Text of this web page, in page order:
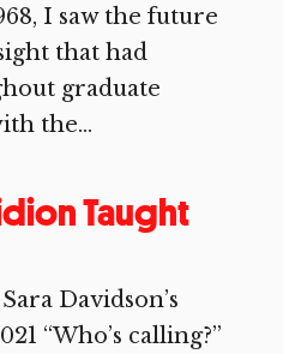
I saw the future
that had
graduate
the...
Taught
Davidson’s
“Who’s calling?”